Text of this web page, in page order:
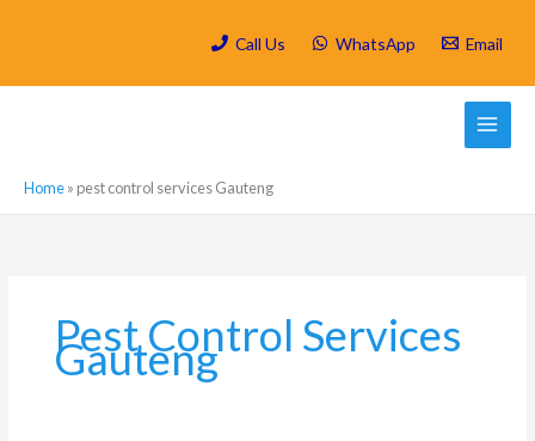
Call Us WhatsApp Email
Home» pest control services Gauteng
Pest Control Services
Gauteng